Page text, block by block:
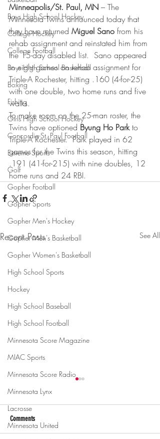
Boys High School Hockey
College Hockey
College Football
Boys High School Basketball
Boxing
Fishing
Girls High School Hockey
Concordia-St. Paul Football
Extreme Sports
Golf
Gopher Football
Gopher Sports
Gopher Men's Hockey
Gopher Men's Basketball
Gopher Women's Basketball
High School Sports
Hockey
High School Baseball
High School Football
Minnesota Score Magazine
MIAC Sports
Minnesota Score Radio
Minnesota Lynx
Lacrosse
Minnesota United
Minneapolis/St. Paul, MN – The
Minnesota Twins announced today that
they have returned Miguel Sano from his
rehab assignment and reinstated him from
the 15-day disabled list.  Sano appeared
in eight games on rehab assignment for
Triple-A Rochester, hitting .160 (4-for-25)
with one double, two home runs and five
walks.
To make room on the 25-man roster, the
Twins have optioned Byung Ho Park to
Triple-A Rochester.  Park played in 62
games for the Twins this season, hitting
.191 (41-for-215) with nine doubles, 12
home runs and 24 RBI.
Recent Posts See All
Comments